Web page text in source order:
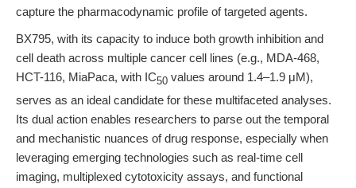
capture the pharmacodynamic profile of targeted agents.
BX795, with its capacity to induce both growth inhibition and
cell death across multiple cancer cell lines (e.g., MDA-468,
HCT-116, MiaPaca, with IC50 values around 1.4–1.9 μM),
serves as an ideal candidate for these multifaceted analyses.
Its dual action enables researchers to parse out the temporal
and mechanistic nuances of drug response, especially when
leveraging emerging technologies such as real-time cell
imaging, multiplexed cytotoxicity assays, and functional